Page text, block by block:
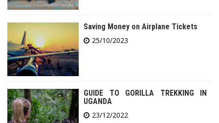
Saving Money on Airplane Tickets
25/10/2023
GUIDE TO GORILLA TREKKING IN
UGANDA
23/12/2022